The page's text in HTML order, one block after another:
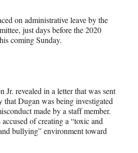
on administrative leave by the
just days before the 2020
coming Sunday.
Jr. revealed in a letter that was sent
Dugan was being investigated
made by a staff member.
of creating a “toxic and
bullying” environment toward